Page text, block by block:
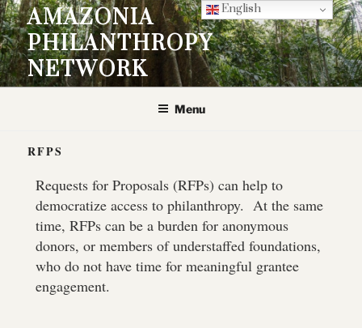
AMAZONIA
PHILANTHROPY
NETWORK
Menu
RFPS
Requests for Proposals (RFPs) can help to
democratize access to philanthropy. At the same
time, RFPs can be a burden for anonymous
donors, or members of understaffed foundations,
who do not have time for meaningful grantee
engagement.
English